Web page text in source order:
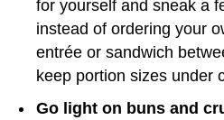
for yourself and sneak a
instead of ordering your
entrée or sandwich
keep portion sizes under
Go light on buns and